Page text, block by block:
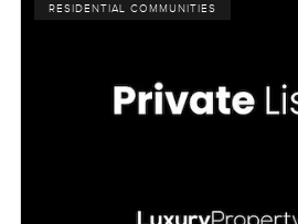
RESIDENTIAL COMMUNITIES